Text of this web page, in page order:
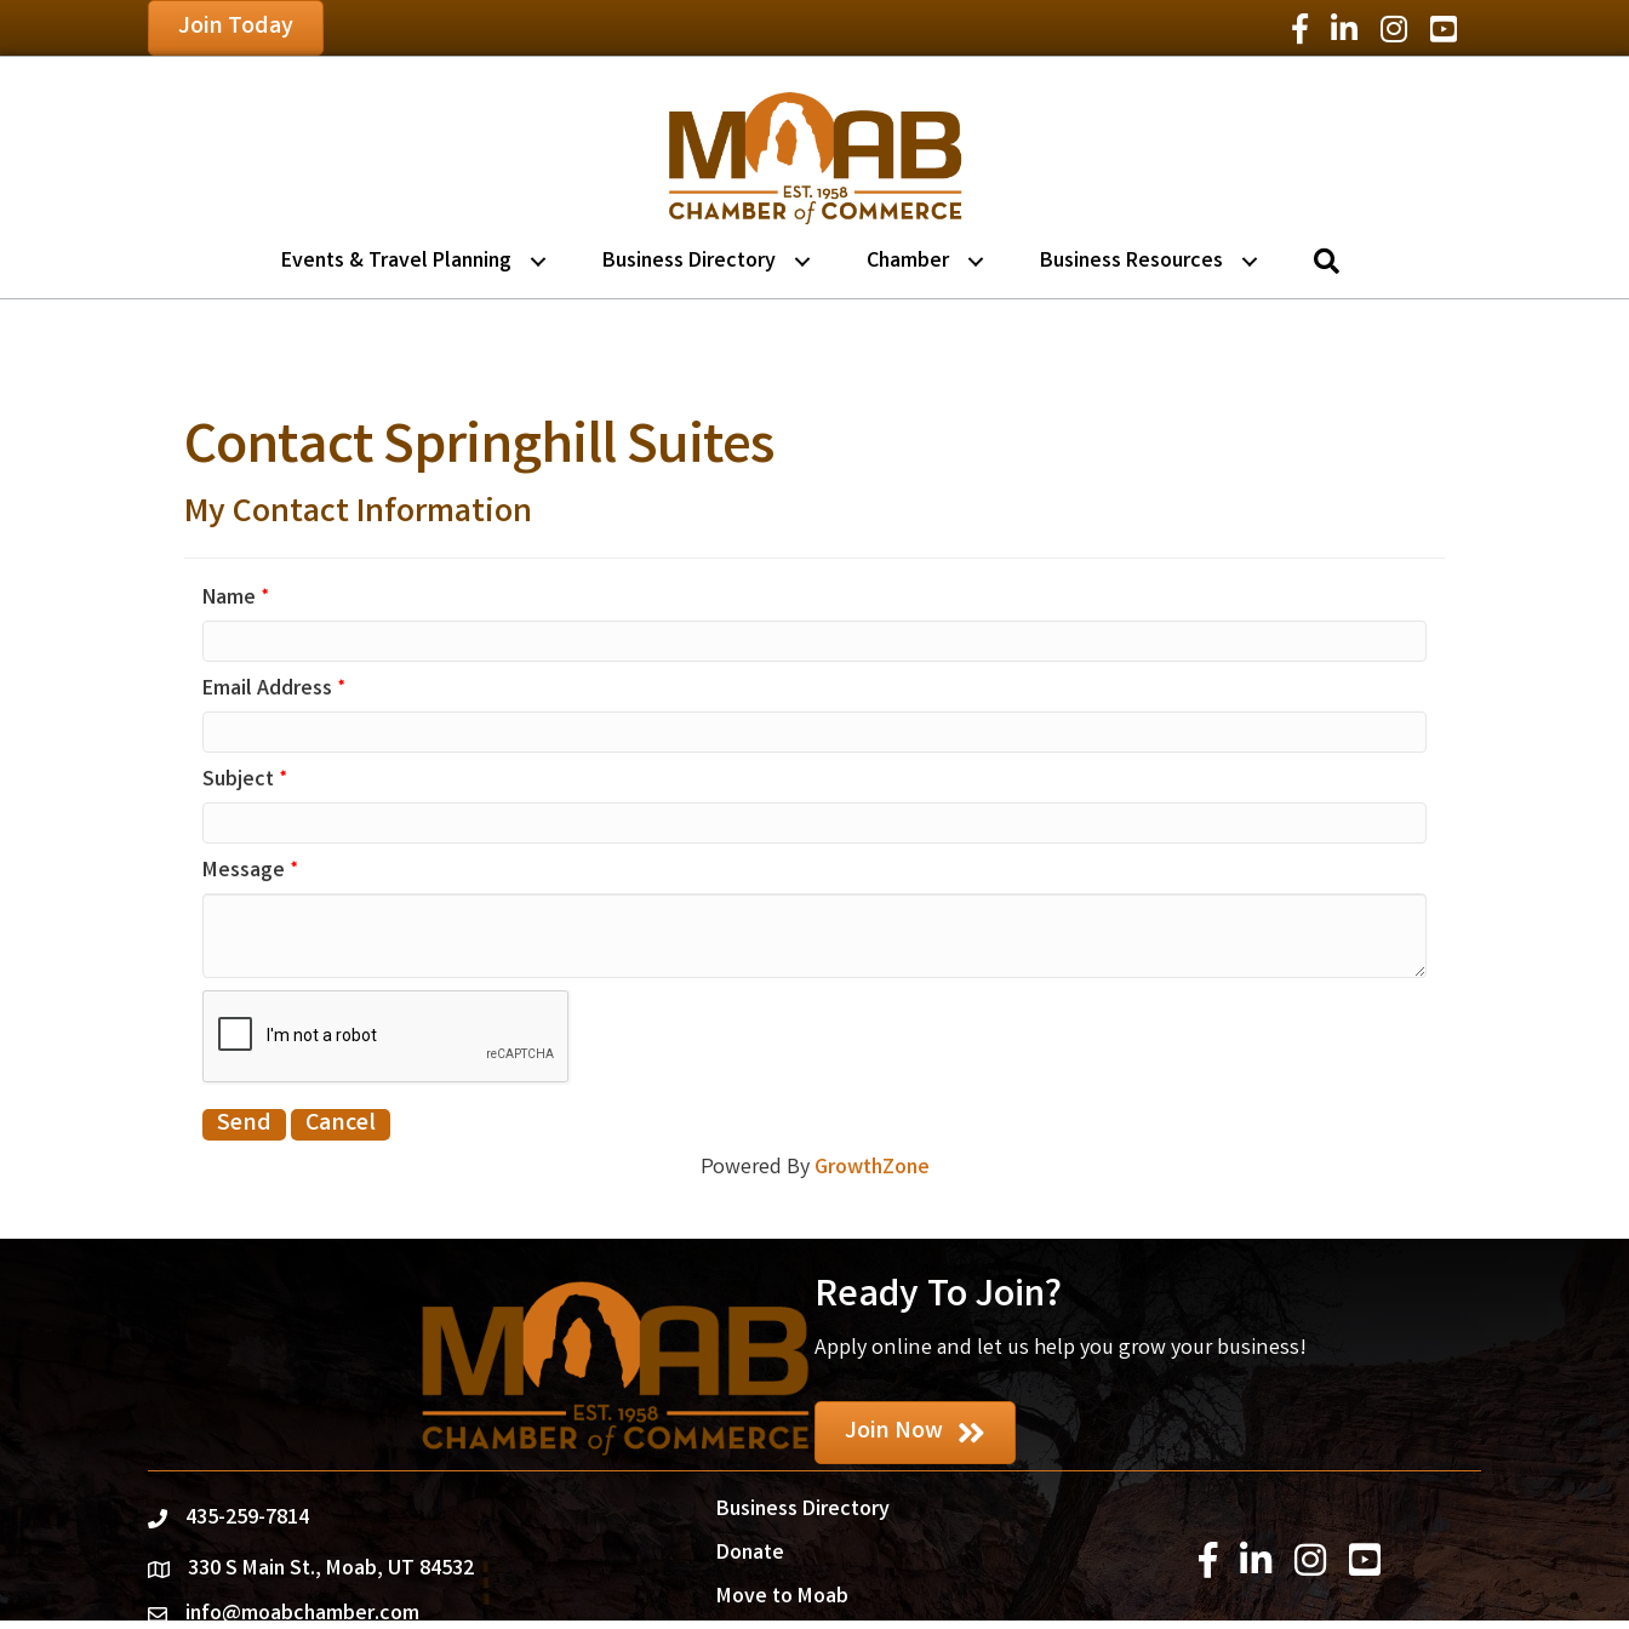
Join Today Facebook Icon
LinkedIn Icon
Instagram Icon
YouTube Icon
Events & Travel Planning Business Directory Chamber Business Resources
Contact Springhill Suites
My Contact Information
Name *
Email Address *
Subject*
Message *
Powered ByGrowthZone
Ready To Join?
Apply online and let us help you grow your business!
Join Now
phone435-259-7814
location330 S Main St., Moab, UT 84532
emailinfo@moabchamber.com
Business Directory
Donate
Move to Moab
Facebook Icon
LinkedIn Icon
Instagram Icon
YouTube Icon